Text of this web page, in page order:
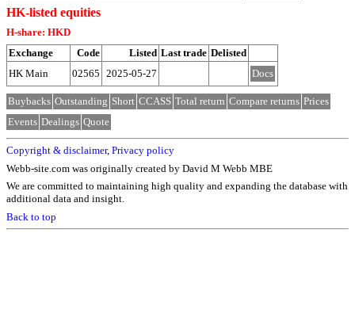
HK-listed equities
H-share: HKD
Exchange
Code Listed Last trade Delisted
HK Main
02565 2025-05-27 Docs
Buybacks Outstanding Short CCASS Total return Compare returns Prices
Events Dealings Quote
Copyright & disclaimer, Privacy policy
Webb-site.com was originally created by David M Webb MBE
We are committed to maintaining high quality and expanding the database with
additional data and insight.
Back to top